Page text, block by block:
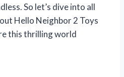
So let’s dive into all
Hello Neighbor 2 Toys
this thrilling world